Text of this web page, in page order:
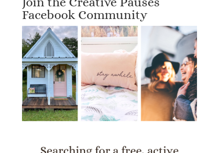
Facebook Community